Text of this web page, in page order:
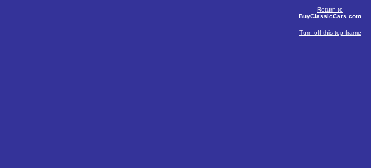
Return to
BuyClassicCars.com
Turn off this top frame